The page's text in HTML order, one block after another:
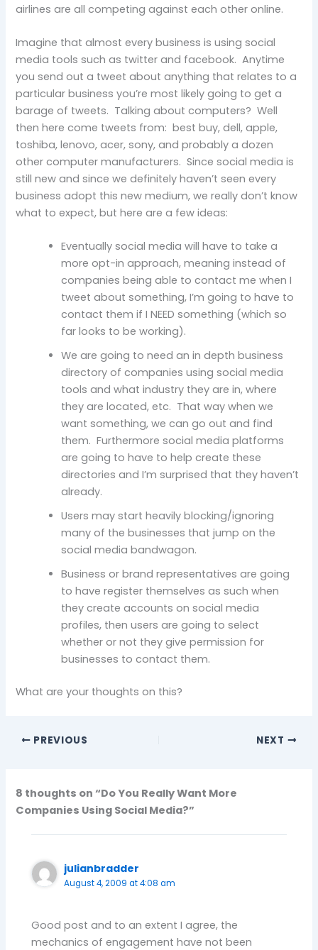
airlines are all competing against each other online.
Imagine that almost every business is using social
media tools such as twitter and facebook. Anytime
you send out a tweet about anything that relates to a
particular business you’re most likely going to get a
barage of tweets. Talking about computers? Well
then here come tweets from: best buy, dell, apple,
toshiba, lenovo, acer, sony, and probably a dozen
other computer manufacturers. Since social media is
still new and since we definitely haven’t seen every
business adopt this new medium, we really don’t know
what to expect, but here are a few ideas:
Eventually social media will have to take a
more opt-in approach, meaning instead of
companies being able to contact me when I
tweet about something, I’m going to have to
contact them if I NEED something (which so
far looks to be working).
We are going to need an in depth business
directory of companies using social media
tools and what industry they are in, where
they are located, etc. That way when we
want something, we can go out and find
them. Furthermore social media platforms
are going to have to help create these
directories and I’m surprised that they haven’t
already.
Users may start heavily blocking/ignoring
many of the businesses that jump on the
social media bandwagon.
Business or brand representatives are going
to have register themselves as such when
they create accounts on social media
profiles, then users are going to select
whether or not they give permission for
businesses to contact them.
What are your thoughts on this?
PREVIOUS NEXT
8 thoughts on “Do You Really Want More
Companies Using Social Media?”
julianbradder
August 4, 2009 at 4:08 am
Good post and to an extent I agree, the
mechanics of engagement have not been